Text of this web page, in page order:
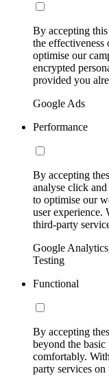
By accepting this
the
optimise our
encrypted
provided you
Google Ads
Performance
By accepting
analyse click
to optimise our
user experience.
third-party
Google
Testing
Functional
By accepting
beyond the
comfortably.
party services on